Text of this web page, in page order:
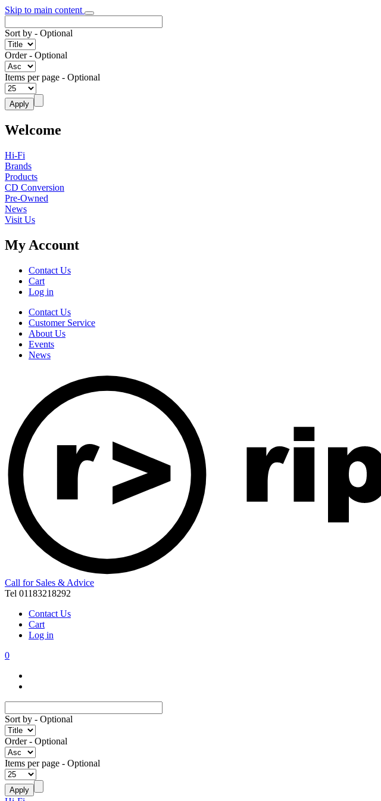
Skip to main content
Sort by - Optional
Order- Optional
Items per page - Optional
Welcome
Hi-Fi
Brands
Products
CD Conversion
Pre-Owned
News
Visit Us
My Account
Contact Us
Cart
Log in
Contact Us
Customer Service
About Us
Events
News
Call for Sales & Advice
Tel 01183218292
Contact Us
Cart
Log in
0
Sort by - Optional
Order- Optional
Items per page - Optional